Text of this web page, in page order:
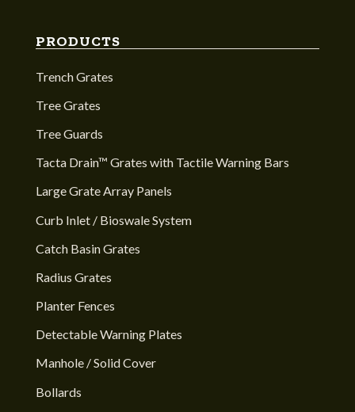
PRODUCTS
Trench Grates
Tree Grates
Tree Guards
Tacta Drain™ Grates with Tactile Warning Bars
Large Grate Array Panels
Curb Inlet / Bioswale System
Catch Basin Grates
Radius Grates
Planter Fences
Detectable Warning Plates
Manhole / Solid Cover
Bollards